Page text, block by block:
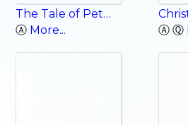
The Tale of Peter Rabbit
Ⓐ More...
Ⓐ Ⓠ